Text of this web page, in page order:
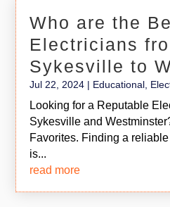
Who are the
Electricians
Sykesville to
Jul 22, 2024 | Educational
Looking for a Reputable
Sykesville and
Favorites. Finding a
is...
read more